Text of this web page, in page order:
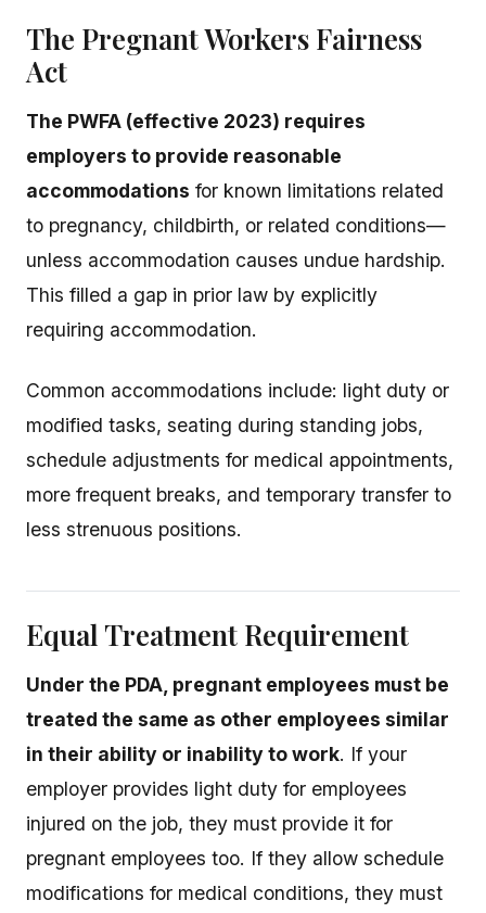
The Pregnant Workers Fairness
Act
The PWFA (effective 2023) requires
employers to provide reasonable
accommodations for known limitations related
to pregnancy, childbirth, or related conditions—
unless accommodation causes undue hardship.
This filled a gap in prior law by explicitly
requiring accommodation.
Common accommodations include: light duty or
modified tasks, seating during standing jobs,
schedule adjustments for medical appointments,
more frequent breaks, and temporary transfer to
less strenuous positions.
Equal Treatment Requirement
Under the PDA, pregnant employees must be
treated the same as other employees similar
in their ability or inability to work. If your
employer provides light duty for employees
injured on the job, they must provide it for
pregnant employees too. If they allow schedule
modifications for medical conditions, they must